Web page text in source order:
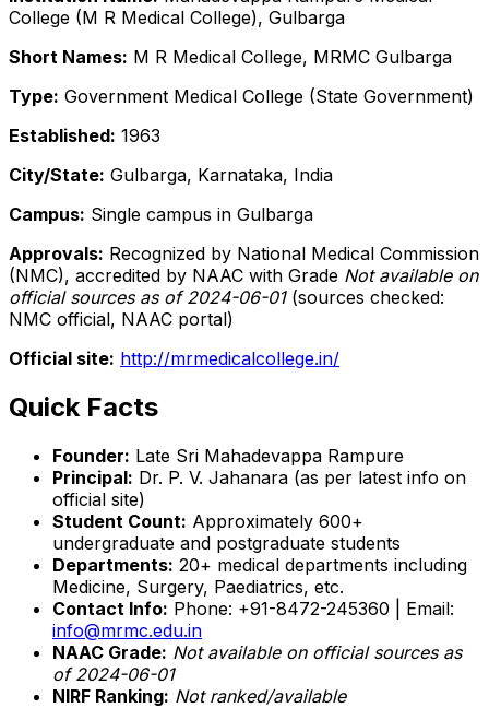
College (M R Medical College), Gulbarga
Short Names: M R Medical College, MRMC Gulbarga
Type: Government Medical College (State Government)
Established: 1963
City/State: Gulbarga, Karnataka, India
Campus: Single campus in Gulbarga
Approvals: Recognized by National Medical Commission
(NMC), accredited by NAAC with Grade Not available on
official sources as of 2024-06-01(sources checked:
NMC official, NAAC portal)
Official site: http://mrmedicalcollege.in/
Quick Facts
Founder: Late Sri Mahadevappa Rampure
Principal: Dr. P. V. Jahanara (as per latest info on
official site)
Student Count: Approximately 600+
undergraduate and postgraduate students
Departments: 20+ medical departments including
Medicine, Surgery, Paediatrics, etc.
Contact Info: Phone: +91-8472-245360 | Email:
info@mrmc.edu.in
NAAC Grade: Not available on official sources as
of 2024-06-01
NIRF Ranking: Not ranked/available